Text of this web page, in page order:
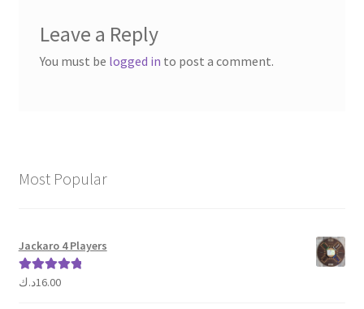
Leave a Reply
You must be logged in to post a comment.
Most Popular
Jackaro 4 Players
Rated 5.00
16.00د.ك